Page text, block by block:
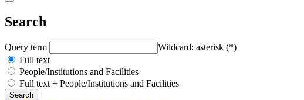
Search
Query term
Wildcard: asterisk (*)
Full text
People/Institutions and Facilities
Full text + People/Institutions and Facilities